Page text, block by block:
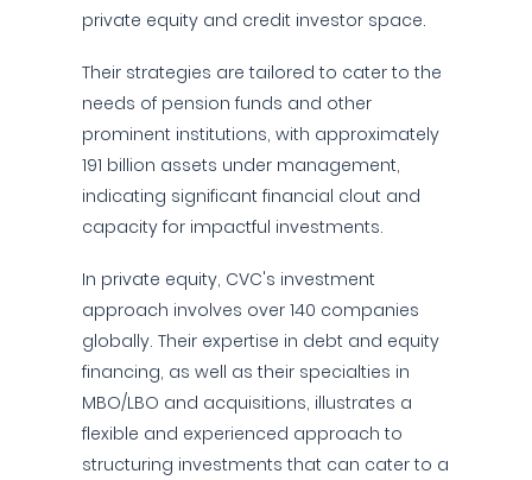
private equity and credit investor space.
Their strategies are tailored to cater to the
needs of pension funds and other
prominent institutions, with approximately
191 billion assets under management,
indicating significant financial clout and
capacity for impactful investments.
In private equity, CVC's investment
approach involves over 140 companies
globally. Their expertise in debt and equity
financing, as well as their specialties in
MBO/LBO and acquisitions, illustrates a
flexible and experienced approach to
structuring investments that can cater to a